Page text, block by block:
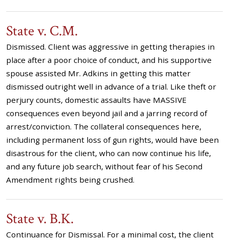
State v. C.M.
Dismissed. Client was aggressive in getting therapies in
place after a poor choice of conduct, and his supportive
spouse assisted Mr. Adkins in getting this matter
dismissed outright well in advance of a trial. Like theft or
perjury counts, domestic assaults have MASSIVE
consequences even beyond jail and a jarring record of
arrest/conviction. The collateral consequences here,
including permanent loss of gun rights, would have been
disastrous for the client, who can now continue his life,
and any future job search, without fear of his Second
Amendment rights being crushed.
State v. B.K.
Continuance for Dismissal. For a minimal cost, the client